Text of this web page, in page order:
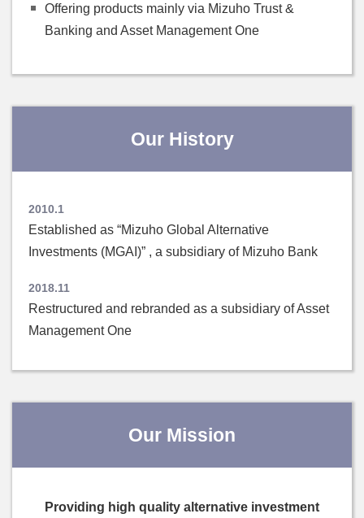
Offering products mainly via Mizuho Trust &
Banking and Asset Management One
Our History
2010.1
Established as “Mizuho Global Alternative
Investments (MGAI)” , a subsidiary of Mizuho Bank
2018.11
Restructured and rebranded as a subsidiary of Asset
Management One
Our Mission
Providing high quality alternative investment